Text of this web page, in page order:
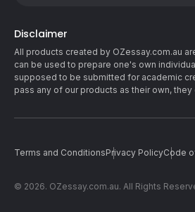
Disclaimer
All products created by OZessay.com.au
can be used to prepare one's own
supposed to be submitted for academic
pass any of our products as their own, they
Terms and ConditionsPrivacy PolicyCode
© 2026. OZessay.com.au. All Rights